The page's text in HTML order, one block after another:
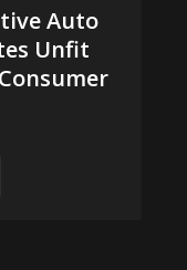
Auto
Unfit